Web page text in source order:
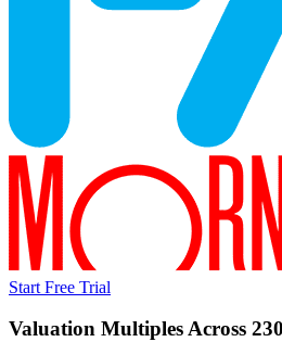
Start Free Trial
Valuation Multiples Across